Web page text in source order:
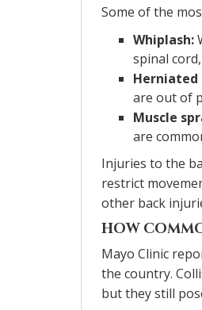
Some of the
Whiplash:
spinal
Herniated
are out of
Muscle
are
Injuries to the
restrict
other back
HOW
Mayo Clinic
the country.
but they still